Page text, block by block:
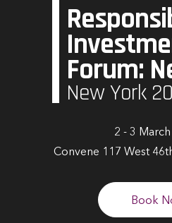
Forum:
New York
2 - 3
Convene 117 West
Book